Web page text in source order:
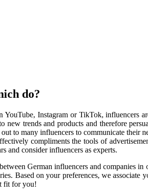
do?
Instagram or TikTok, influencers
trends and products and therefore
to many influencers to communicate their
compliments the tools of
and consider influencers as experts.
German influencers and companies
Based on your preferences, we
fit for you!